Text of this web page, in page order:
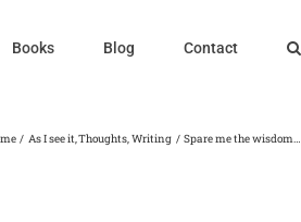
Books Blog Contact
As I see it Thoughts Writing Spare me the wisdom…